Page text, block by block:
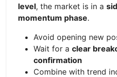
level, the market is in a
momentum phase.
Avoid opening new
Wait for a clear
confirmation
Combine with trend